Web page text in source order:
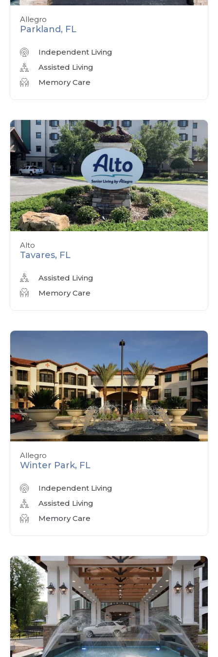
Allegro
Parkland, FL
Independent Living
Assisted Living
Memory Care
Alto
Tavares, FL
Assisted Living
Memory Care
Allegro
Winter Park, FL
Independent Living
Assisted Living
Memory Care